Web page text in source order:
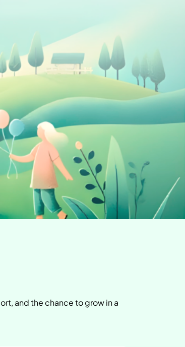
and the chance to grow in a